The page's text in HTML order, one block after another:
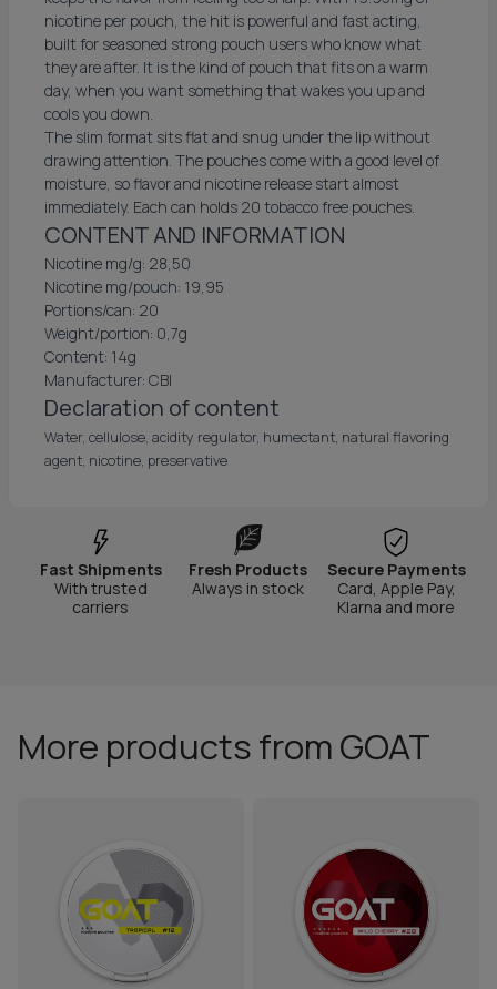
nicotine per pouch, the hit is powerful and fast acting,
built for seasoned strong pouch users who know what
they are after. It is the kind of pouch that fits on a warm
day, when you want something that wakes you up and
cools you down.
The slim format sits flat and snug under the lip without
drawing attention. The pouches come with a good level of
moisture, so flavor and nicotine release start almost
immediately. Each can holds 20 tobacco free pouches.
CONTENT AND INFORMATION
Nicotine mg/g: 28,50
Nicotine mg/pouch: 19,95
Portions/can: 20
Weight/portion: 0,7g
Content: 14g
Manufacturer: CBI
Declaration of content
Water, cellulose, acidity regulator, humectant, natural flavoring
agent, nicotine, preservative
Fast Shipments
With trusted
carriers
Fresh Products
Always in stock
Secure Payments
Card, Apple Pay,
Klarna and more
More products from GOAT